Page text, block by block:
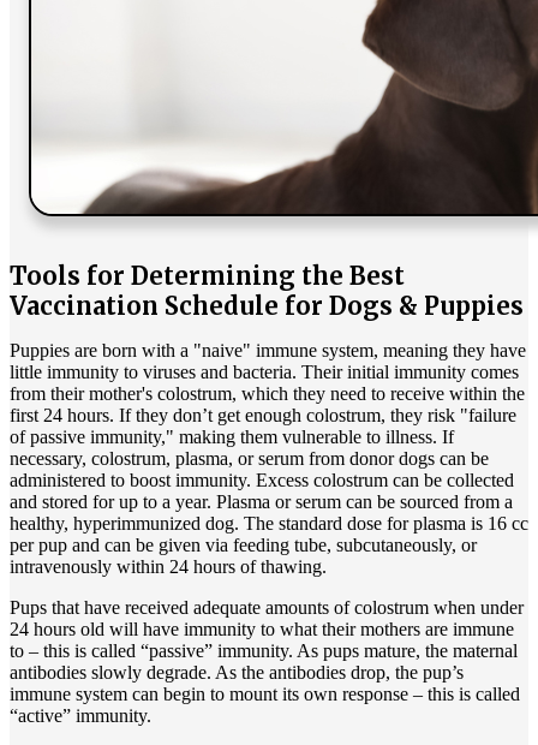
Tools for Determining the Best
Vaccination Schedule for Dogs & Puppies
Puppies are born with a "naive" immune system, meaning they have
little immunity to viruses and bacteria. Their initial immunity comes
from their mother's colostrum, which they need to receive within the
first 24 hours. If they don’t get enough colostrum, they risk "failure
of passive immunity," making them vulnerable to illness. If
necessary, colostrum, plasma, or serum from donor dogs can be
administered to boost immunity. Excess colostrum can be collected
and stored for up to a year. Plasma or serum can be sourced from a
healthy, hyperimmunized dog. The standard dose for plasma is 16 cc
per pup and can be given via feeding tube, subcutaneously, or
intravenously within 24 hours of thawing.
Pups that have received adequate amounts of colostrum when under
24 hours old will have immunity to what their mothers are immune
to – this is called “passive” immunity. As pups mature, the maternal
antibodies slowly degrade. As the antibodies drop, the pup’s
immune system can begin to mount its own response – this is called
“active” immunity.